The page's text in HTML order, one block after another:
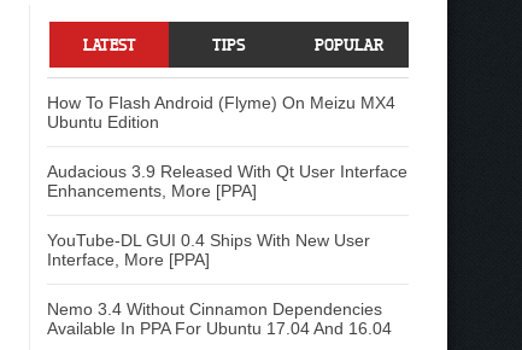
LATEST TIPS POPULAR
How To Flash Android (Flyme) On Meizu MX4
Ubuntu Edition
Audacious 3.9 Released With Qt User Interface
Enhancements, More [PPA]
YouTube-DL GUI 0.4 Ships With New User
Interface, More [PPA]
Nemo 3.4 Without Cinnamon Dependencies
Available In PPA For Ubuntu 17.04 And 16.04